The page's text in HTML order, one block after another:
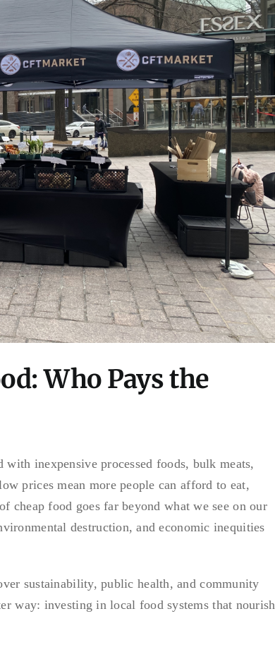
Who Pays the
inexpensive processed foods, bulk meats,
prices mean more people can afford to eat,
cheap food goes far beyond what we see on our
destruction, and economic inequities
sustainability, public health, and community
way: investing in local food systems that nourish